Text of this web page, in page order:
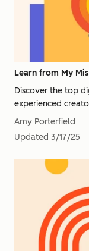
Learn from My
Discover the top
experienced
Amy Porterfield
Updated 3/17/25